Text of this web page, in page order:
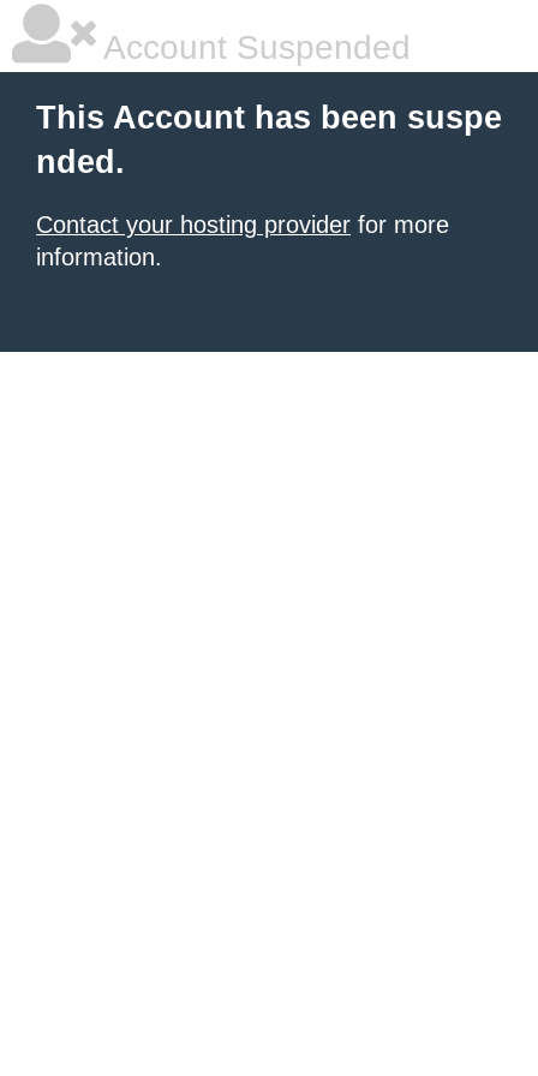
Account Suspended
This Account has been suspe
nded.
Contact your hosting provider for more
information.